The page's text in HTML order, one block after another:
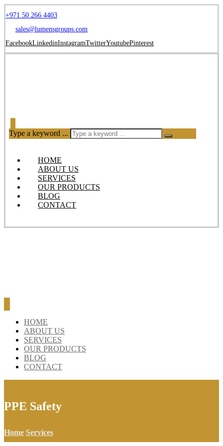
+971 50 266 4403
sales@lumensgroups.com
FacebookLinkedinInstagramTwitterYoutubePinterest
HOME
ABOUT US
SERVICES
BLOG
HOME
ABOUT US
OUR PRODUCTS
CONTACT